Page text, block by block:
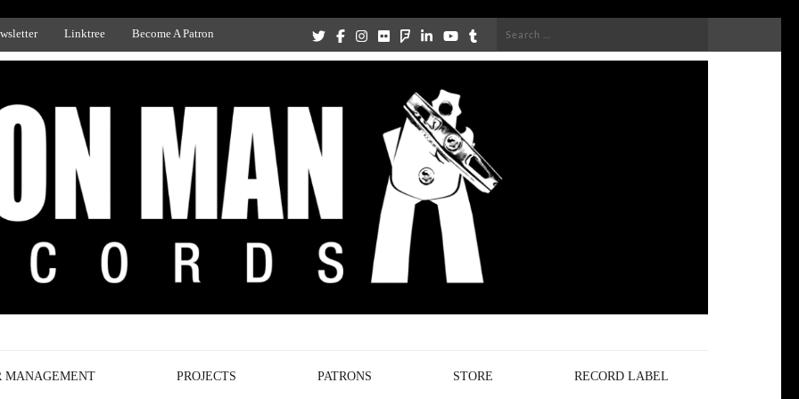
Linktree Become A Patron
Search
MANAGEMENT PROJECTS PATRONS STORE RECORD LABEL